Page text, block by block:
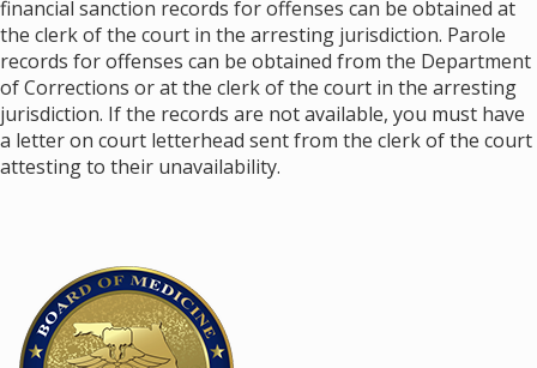
financial sanction records for offenses can be obtained at
the clerk of the court in the arresting jurisdiction. Parole
records for offenses can be obtained from the Department
of Corrections or at the clerk of the court in the arresting
jurisdiction. If the records are not available, you must have
a letter on court letterhead sent from the clerk of the court
attesting to their unavailability.